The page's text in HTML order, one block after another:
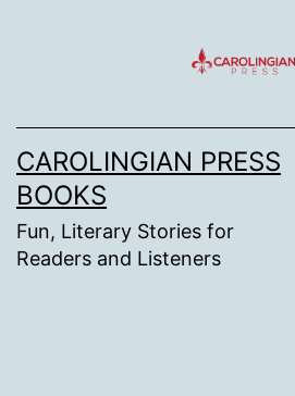
CAROLINGIAN PRESS
BOOKS
Fun, Literary Stories for
Readers and Listeners